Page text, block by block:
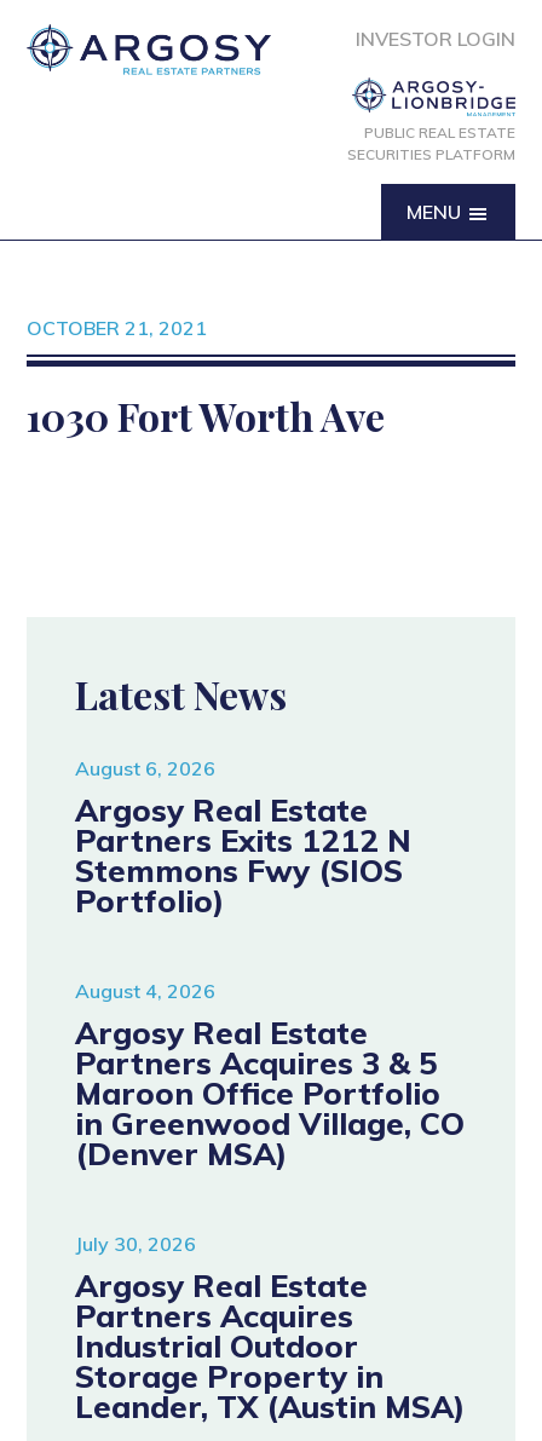
INVESTOR LOGIN
PUBLIC REAL ESTATE
SECURITIES PLATFORM
MENU
OCTOBER 21, 2021
1030 Fort Worth Ave
Latest News
August 6, 2026
Argosy Real Estate
Partners Exits 1212 N
Stemmons Fwy (SIOS
Portfolio)
August 4, 2026
Argosy Real Estate
Partners Acquires 3 & 5
Maroon Office Portfolio
in Greenwood Village, CO
(Denver MSA)
July 30, 2026
Argosy Real Estate
Partners Acquires
Industrial Outdoor
Storage Property in
Leander, TX (Austin MSA)